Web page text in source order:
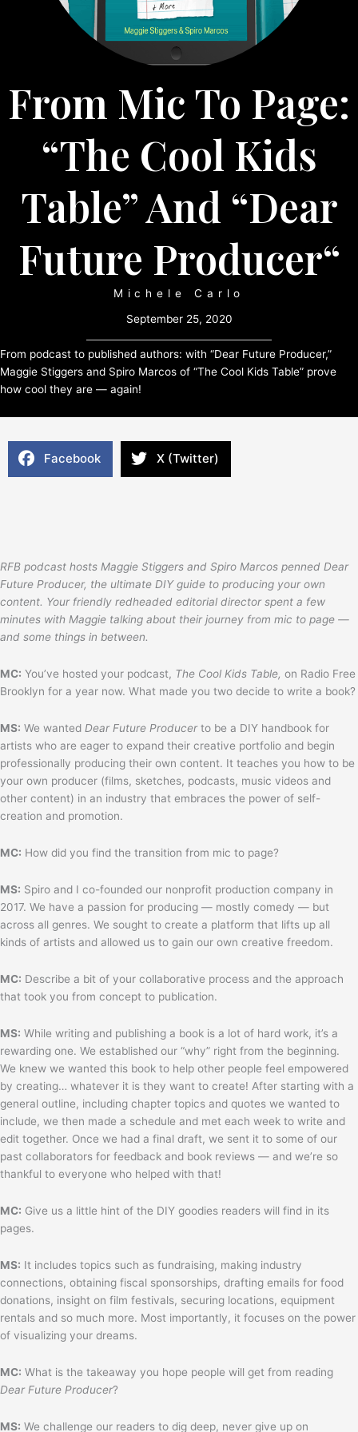
From Mic To Page:
“The Cool Kids
Table” And “Dear
Future Producer“
Michele Carlo
September 25, 2020
From podcast to published authors: with “Dear Future Producer,”
Maggie Stiggers and Spiro Marcos of “The Cool Kids Table” prove
how cool they are — again!
Facebook X (Twitter)
RFB podcast hosts Maggie Stiggers and Spiro Marcos penned Dear
Future Producer, the ultimate DIY guide to producing your own
content. Your friendly redheaded editorial director spent a few
minutes with Maggie talking about their journey from mic to page —
and some things in between.
MC: You’ve hosted your podcast, The Cool Kids Table, on Radio Free
Brooklyn for a year now. What made you two decide to write a book?
MS: We wanted Dear Future Producer to be a DIY handbook for
artists who are eager to expand their creative portfolio and begin
professionally producing their own content. It teaches you how to be
your own producer (films, sketches, podcasts, music videos and
other content) in an industry that embraces the power of self-
creation and promotion.
MC: How did you find the transition from mic to page?
MS: Spiro and I co-founded our nonprofit production company in
2017. We have a passion for producing — mostly comedy — but
across all genres. We sought to create a platform that lifts up all
kinds of artists and allowed us to gain our own creative freedom.
MC: Describe a bit of your collaborative process and the approach
that took you from concept to publication.
MS: While writing and publishing a book is a lot of hard work, it’s a
rewarding one. We established our “why” right from the beginning.
We knew we wanted this book to help other people feel empowered
by creating… whatever it is they want to create! After starting with a
general outline, including chapter topics and quotes we wanted to
include, we then made a schedule and met each week to write and
edit together. Once we had a final draft, we sent it to some of our
past collaborators for feedback and book reviews — and we’re so
thankful to everyone who helped with that!
MC: Give us a little hint of the DIY goodies readers will find in its
pages.
MS: It includes topics such as fundraising, making industry
connections, obtaining fiscal sponsorships, drafting emails for food
donations, insight on film festivals, securing locations, equipment
rentals and so much more. Most importantly, it focuses on the power
of visualizing your dreams.
MC: What is the takeaway you hope people will get from reading
Dear Future Producer?
MS: We challenge our readers to dig deep, never give up on